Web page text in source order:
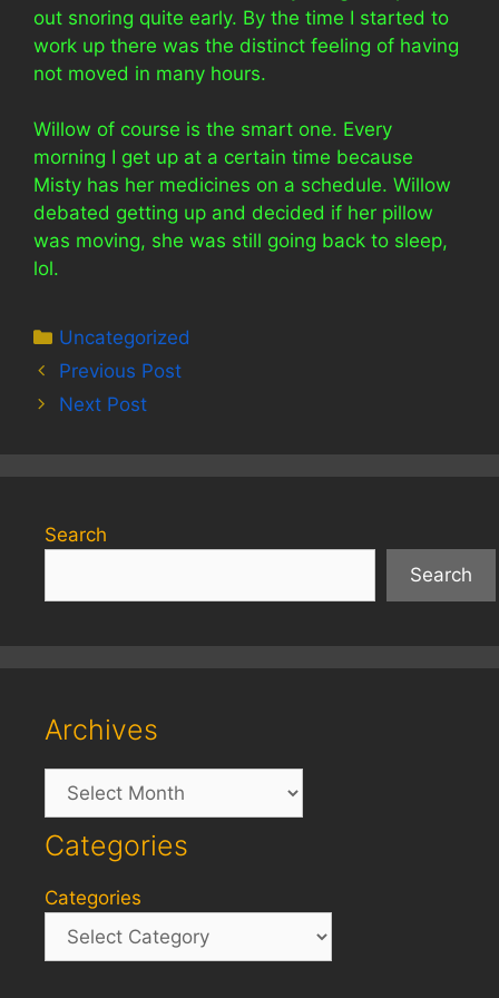
out snoring quite early. By the time I started to
work up there was the distinct feeling of having
not moved in many hours.
Willow of course is the smart one. Every
morning I get up at a certain time because
Misty has her medicines on a schedule. Willow
debated getting up and decided if her pillow
was moving, she was still going back to sleep,
lol.
Categories
Uncategorized
Previous Post
Next Post
Search
Search
Archives
Archives
Categories
Categories